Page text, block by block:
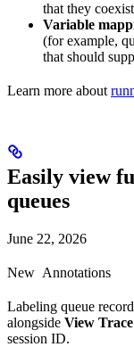
that they
Variable
(for example,
that should
Learn more about
Easily view
queues
June 22, 2026
New Annotations
Labeling queue
alongside View Trace
session ID.